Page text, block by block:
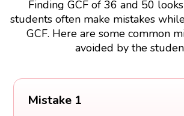
Finding GCF of 36 and 50
students often make mistakes
GCF. Here are some common
avoided by the
Mistake 1